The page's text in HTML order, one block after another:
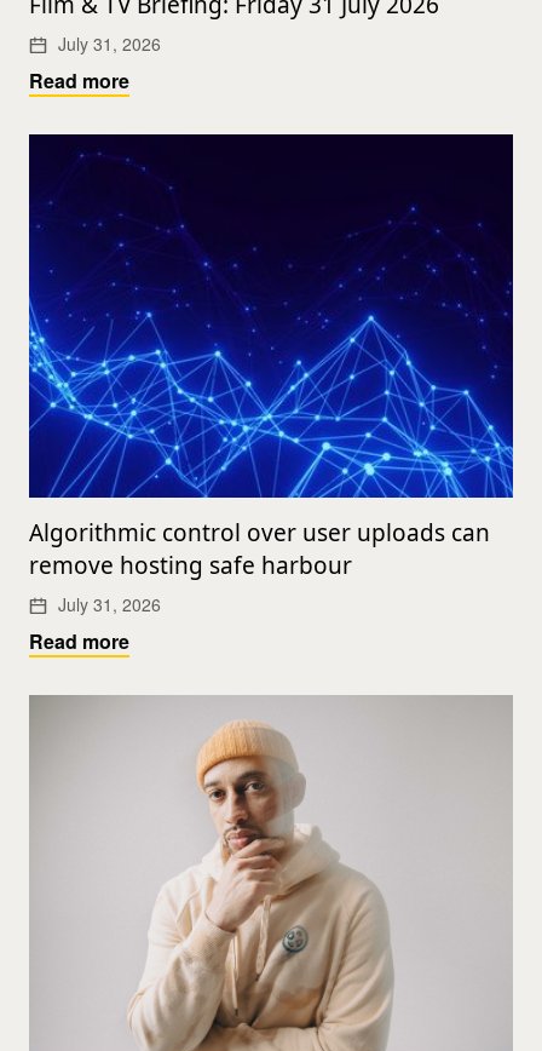
July 31, 2026
Read more
Algorithmic control over user uploads can
remove hosting safe harbour
July 31, 2026
Read more